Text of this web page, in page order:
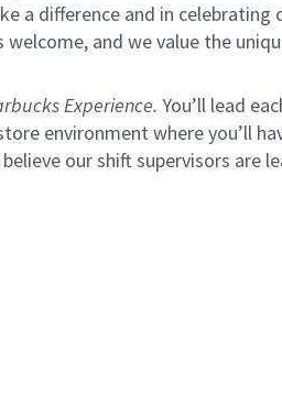
difference and in celebrating
and we value the
Experience. You’ll lead
environment where you’ll
believe our shift supervisors are